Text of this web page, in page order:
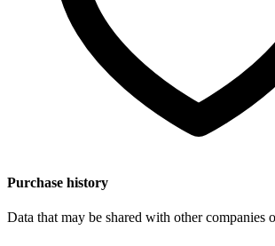
Purchase history
Data that may be shared with other companies